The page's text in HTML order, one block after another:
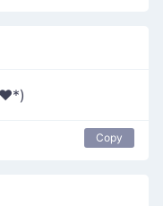
Copy